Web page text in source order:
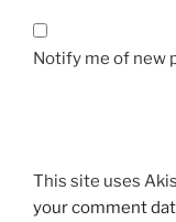
Notify me of new
This site uses
your comment